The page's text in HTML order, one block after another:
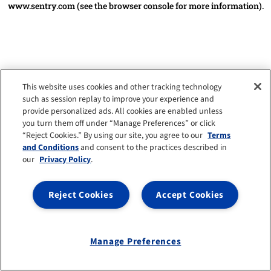
www.sentry.com(see the browser console for more information).
This website uses cookies and other tracking technology
such as session replay to improve your experience and
provide personalized ads. All cookies are enabled unless
you turn them off under “Manage Preferences” or click
“Reject Cookies.” By using our site, you agree to our Terms
and Conditionsand consent to the practices described in
our Privacy Policy.
Accept Cookies
Reject Cookies
Manage Preferences